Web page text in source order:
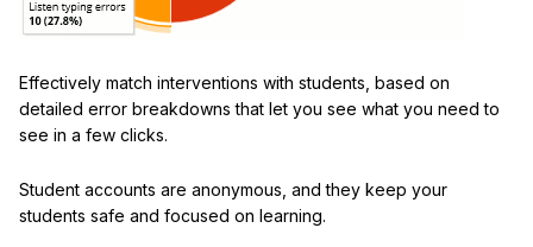
Effectively match interventions with students, based on
detailed error breakdowns that let you see what you need to
see in a few clicks.
Student accounts are anonymous, and they keep your
students safe and focused on learning.